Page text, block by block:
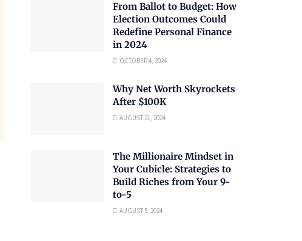
From Ballot to Budget: How
Election Outcomes Could
Redefine Personal Finance
in 2024
OCTOBER 4, 2024
Why Net Worth Skyrockets
After $100K
AUGUST 21, 2024
The Millionaire Mindset in
Your Cubicle: Strategies to
Build Riches from Your 9-
to-5
AUGUST 5, 2024